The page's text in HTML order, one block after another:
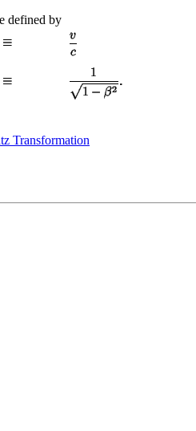
defined by
Transformation